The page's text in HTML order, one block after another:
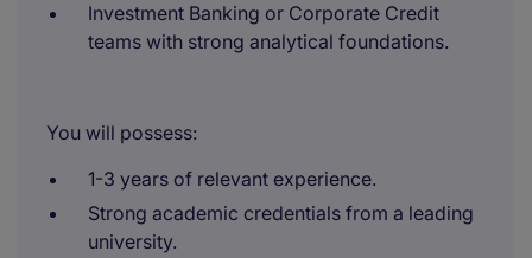
Investment Banking or Corporate Credit
teams with strong analytical foundations.
You will possess:
1-3 years of relevant experience.
Strong academic credentials from a leading
university.